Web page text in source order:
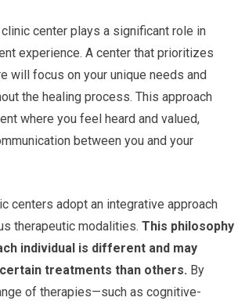
center plays a significant role in
experience. A center that prioritizes
will focus on your unique needs and
the healing process. This approach
where you feel heard and valued,
between you and your
centers adopt an integrative approach
therapeutic modalities. This philosophy
individual is different and may
treatments than others. By
of therapies—such as cognitive-